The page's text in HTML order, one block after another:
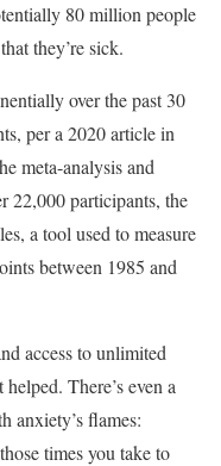
80 million people
they’re sick.
over the past 30
per a 2020 article in
meta-analysis and
22,000 participants, the
a tool used to measure
between 1985 and
access to unlimited
There’s even a
anxiety’s flames:
times you take to